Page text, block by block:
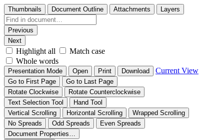
Thumbnails Document Outline Attachments Layers
Previous
Next
Highlight all
Match case
Whole words
Presentation Mode Open Print Download Current View
Go to First Page
Go to Last Page
Rotate Clockwise
Rotate Counterclockwise
Text Selection Tool
Hand Tool
Vertical Scrolling
Horizontal Scrolling
Wrapped Scrolling
No Spreads
Odd Spreads
Even Spreads
Document Properties…